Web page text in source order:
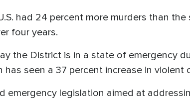
had 24 percent more murders than
four years.
the District is in a state of emergency
seen a 37 percent increase in violent
emergency legislation aimed at